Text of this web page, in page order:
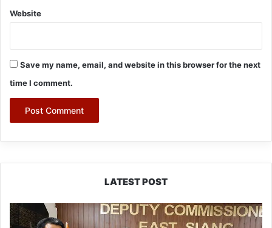
Website
Save my name, email, and website in this browser for the next
time I comment.
LATEST POST
IFCSAP
Donates